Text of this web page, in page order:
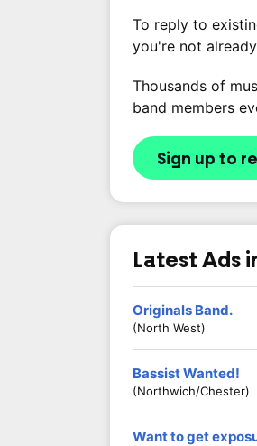
To reply to
you're not
Thousands of
band members
Sign up to
Latest Ads
Originals Band.
(North West)
Bassist Wanted!
(Northwich/Chester)
Want to get